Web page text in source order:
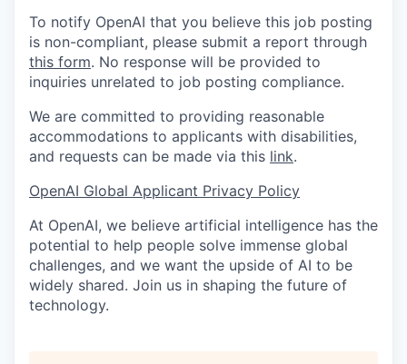
To notify OpenAI that you believe this job posting
is non-compliant, please submit a report through
this form. No response will be provided to
inquiries unrelated to job posting compliance.
We are committed to providing reasonable
accommodations to applicants with disabilities,
and requests can be made via this link.
OpenAI Global Applicant Privacy Policy
At OpenAI, we believe artificial intelligence has the
potential to help people solve immense global
challenges, and we want the upside of AI to be
widely shared. Join us in shaping the future of
technology.